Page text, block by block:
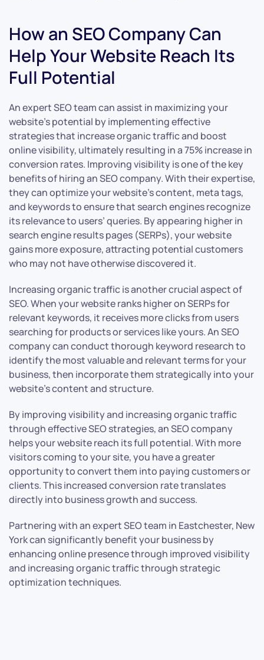
How an SEO Company Can
Help Your Website Reach Its
Full Potential
An expert SEO team can assist in maximizing your
website’s potential by implementing effective
strategies that increase organic traffic and boost
online visibility, ultimately resulting in a 75% increase in
conversion rates. Improving visibility is one of the key
benefits of hiring an SEO company. With their expertise,
they can optimize your website’s content, meta tags,
and keywords to ensure that search engines recognize
its relevance to users’ queries. By appearing higher in
search engine results pages (SERPs), your website
gains more exposure, attracting potential customers
who may not have otherwise discovered it.
Increasing organic traffic is another crucial aspect of
SEO. When your website ranks higher on SERPs for
relevant keywords, it receives more clicks from users
searching for products or services like yours. An SEO
company can conduct thorough keyword research to
identify the most valuable and relevant terms for your
business, then incorporate them strategically into your
website’s content and structure.
By improving visibility and increasing organic traffic
through effective SEO strategies, an SEO company
helps your website reach its full potential. With more
visitors coming to your site, you have a greater
opportunity to convert them into paying customers or
clients. This increased conversion rate translates
directly into business growth and success.
Partnering with an expert SEO team in Eastchester, New
York can significantly benefit your business by
enhancing online presence through improved visibility
and increasing organic traffic through strategic
optimization techniques.